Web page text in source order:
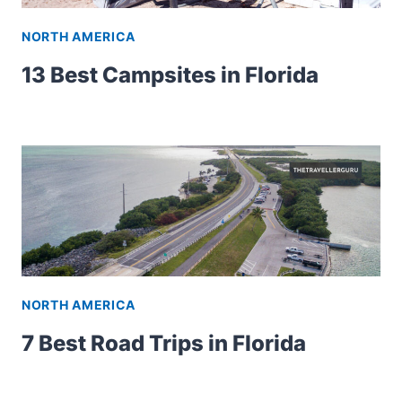
NORTH AMERICA
13 Best Campsites in Florida
NORTH AMERICA
7 Best Road Trips in Florida